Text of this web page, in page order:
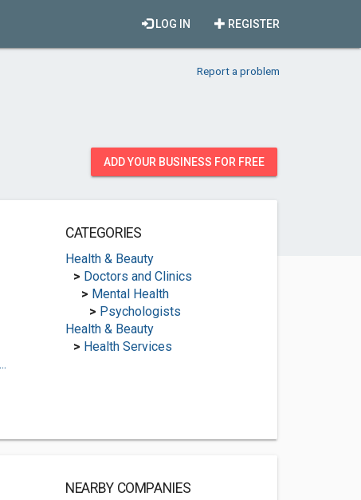
REGISTER
LOG IN
Report a problem
ADD YOUR BUSINESS FOR FREE
CATEGORIES
Health & Beauty
> Doctors and Clinics
> Mental Health
> Psychologists
Health & Beauty
> Health Services
NEARBY COMPANIES